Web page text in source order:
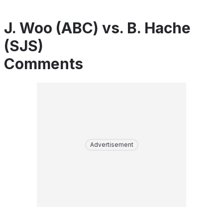
J. Woo (ABC) vs. B. Hache
(SJS)
Comments
Advertisement